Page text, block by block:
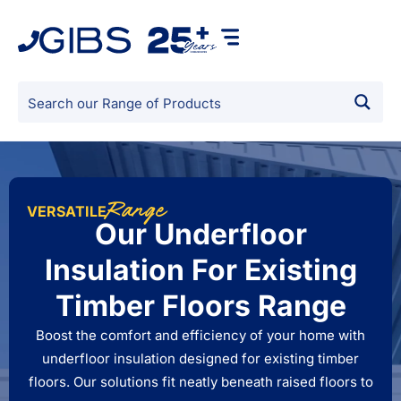
VERSATILERange
Our Underfloor
Insulation For Existing
Timber Floors Range
Boost the comfort and efficiency of your home with
underfloor insulation designed for existing timber
floors. Our solutions fit neatly beneath raised floors to